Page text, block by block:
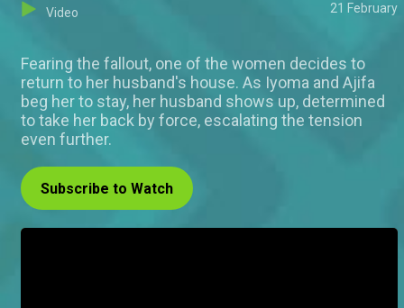
Video 21 February
Fearing the fallout, one of the women decides to
return to her husband's house. As Iyoma and Ajifa
beg her to stay, her husband shows up, determined
to take her back by force, escalating the tension
even further.
Subscribe to Watch